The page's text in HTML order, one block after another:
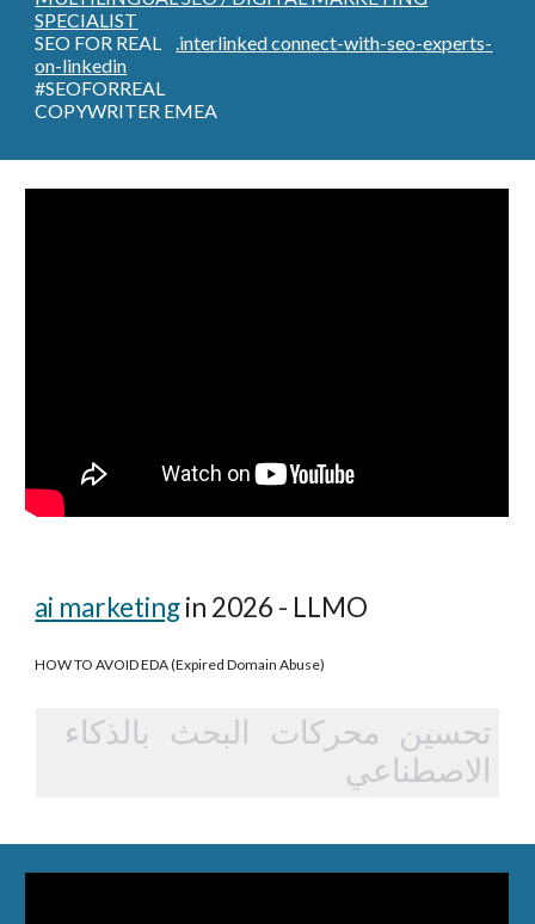
SPECIALIST
SEO FOR REAL.interlinked connect-with-seo-experts-
on-linkedin
#SEOFORREAL
COPYWRITER EMEA
ai marketingin 2026 - LLMO
HOW TO AVOID EDA (Expired Domain Abuse)
تحسين محركات البحث بالذكاء
الاصطناعي